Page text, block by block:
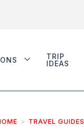
TRIP
IDEAS
TRAVEL GUIDES